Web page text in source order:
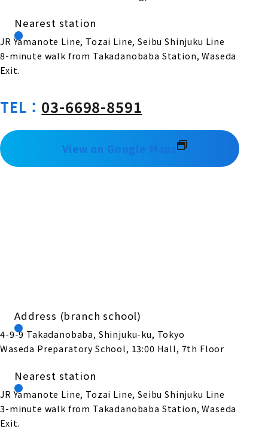
Nearest station
JR Yamanote Line, Tozai Line, Seibu Shinjuku Line
8-minute walk from Takadanobaba Station, Waseda
Exit.
TEL： 03-6698-8591
View on Google Maps
Address (branch school)
4-9-9 Takadanobaba, Shinjuku-ku, Tokyo
Waseda Preparatory School, 13:00 Hall, 7th Floor
Nearest station
JR Yamanote Line, Tozai Line, Seibu Shinjuku Line
3-minute walk from Takadanobaba Station, Waseda
Exit.